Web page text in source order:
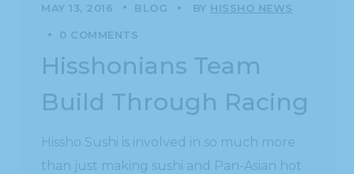
MAY 13, 2016 BLOG BY HISSHO NEWS
0 COMMENTS
Hisshonians Team
Build Through Racing
Hissho Sushi is involved in so much more
than just making sushi and Pan-Asian hot